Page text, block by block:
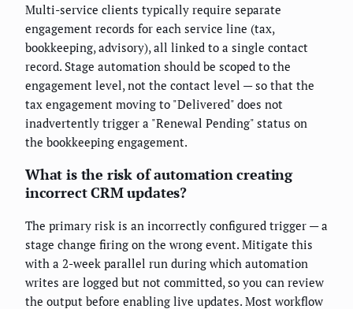
Multi-service clients typically require separate
engagement records for each service line (tax,
bookkeeping, advisory), all linked to a single contact
record. Stage automation should be scoped to the
engagement level, not the contact level — so that the
tax engagement moving to "Delivered" does not
inadvertently trigger a "Renewal Pending" status on
the bookkeeping engagement.
What is the risk of automation creating
incorrect CRM updates?
The primary risk is an incorrectly configured trigger — a
stage change firing on the wrong event. Mitigate this
with a 2-week parallel run during which automation
writes are logged but not committed, so you can review
the output before enabling live updates. Most workflow